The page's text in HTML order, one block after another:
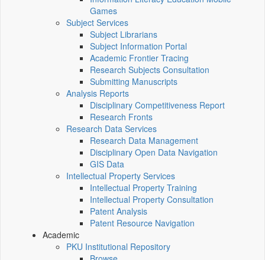
Games
Subject Services
Subject Librarians
Subject Information Portal
Academic Frontier Tracing
Research Subjects Consultation
Submitting Manuscripts
Analysis Reports
Disciplinary Competitiveness Report
Research Fronts
Research Data Services
Research Data Management
Disciplinary Open Data Navigation
GIS Data
Intellectual Property Services
Intellectual Property Training
Intellectual Property Consultation
Patent Analysis
Patent Resource Navigation
Academic
PKU Institutional Repository